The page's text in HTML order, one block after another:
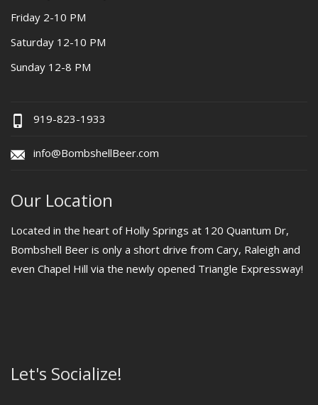
Friday 2-10 PM
Saturday 12-10 PM
Sunday 12-8 PM
919-823-1933
info@BombshellBeer.com
Our Location
Located in the heart of Holly Springs at 120 Quantum Dr,
Bombshell Beer is only a short drive from Cary, Raleigh and
even Chapel Hill via the newly opened Triangle Expressway!
Let's Socialize!